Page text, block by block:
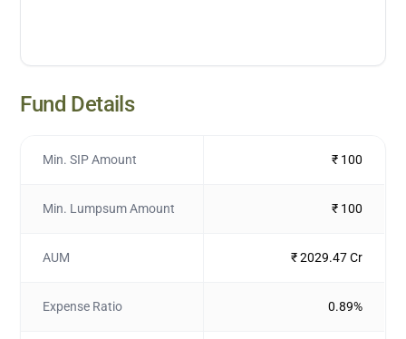
Fund Details
Min. SIP Amount ₹ 100
Min. Lumpsum Amount ₹ 100
AUM ₹ 2029.47 Cr
Expense Ratio 0.89%